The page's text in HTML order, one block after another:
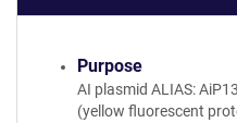
Purpose
AI plasmid ALIAS:
(yellow fluorescent